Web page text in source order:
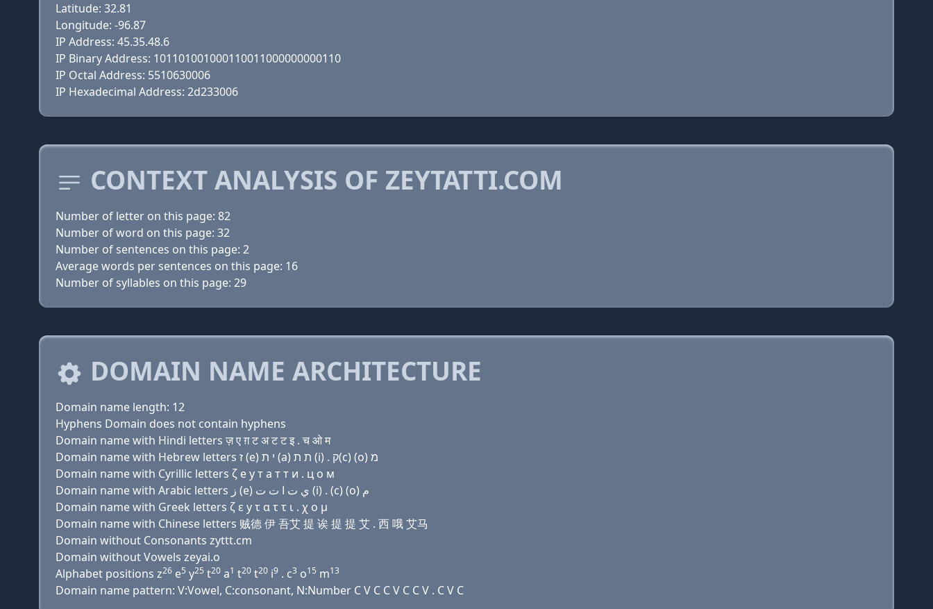
Latitude: 32.81
Longitude: -96.87
IP Address: 45.35.48.6
IP Binary Address: 101101001000110011000000000110
IP Octal Address: 5510630006
IP Hexadecimal Address: 2d233006
CONTEXT ANALYSIS OF ZEYTATTI.COM
Number of letter on this page: 82
Number of word on this page: 32
Number of sentences on this page: 2
Average words per sentences on this page: 16
Number of syllables on this page: 29
DOMAIN NAME ARCHITECTURE
Domain name length: 12
Hyphens Domain does not contain hyphens
Domain name with Hindi letters ज़ ए ग़ ट अ ट ट इ . च ओ म
Domain name with Hebrew letters ז (e) י ת (a) ת ת (i) . ק(c) (ο) מ
Domain name with Cyrillic letters ζ e y т a т т и . ц о м
Domain name with Arabic letters ﺯ (e) ﻱ ﺕ ﺍ ﺕ ﺕ (i) . (c) (o) ﻡ
Domain name with Greek letters ζ ε y τ α τ τ ι . χ ο μ
Domain name with Chinese letters 贼德 伊 吾艾 提 诶 提 提 艾 . 西 哦 艾马
Domain without Consonants zyttt.cm
Domain without Vowels zeyai.o
Alphabet positions z26 e5 y25 t20 a1 t20 t20 i9 . c3 o15 m13
Domain name pattern: V:Vowel, C:consonant, N:Number C V C C V C C V . C V C